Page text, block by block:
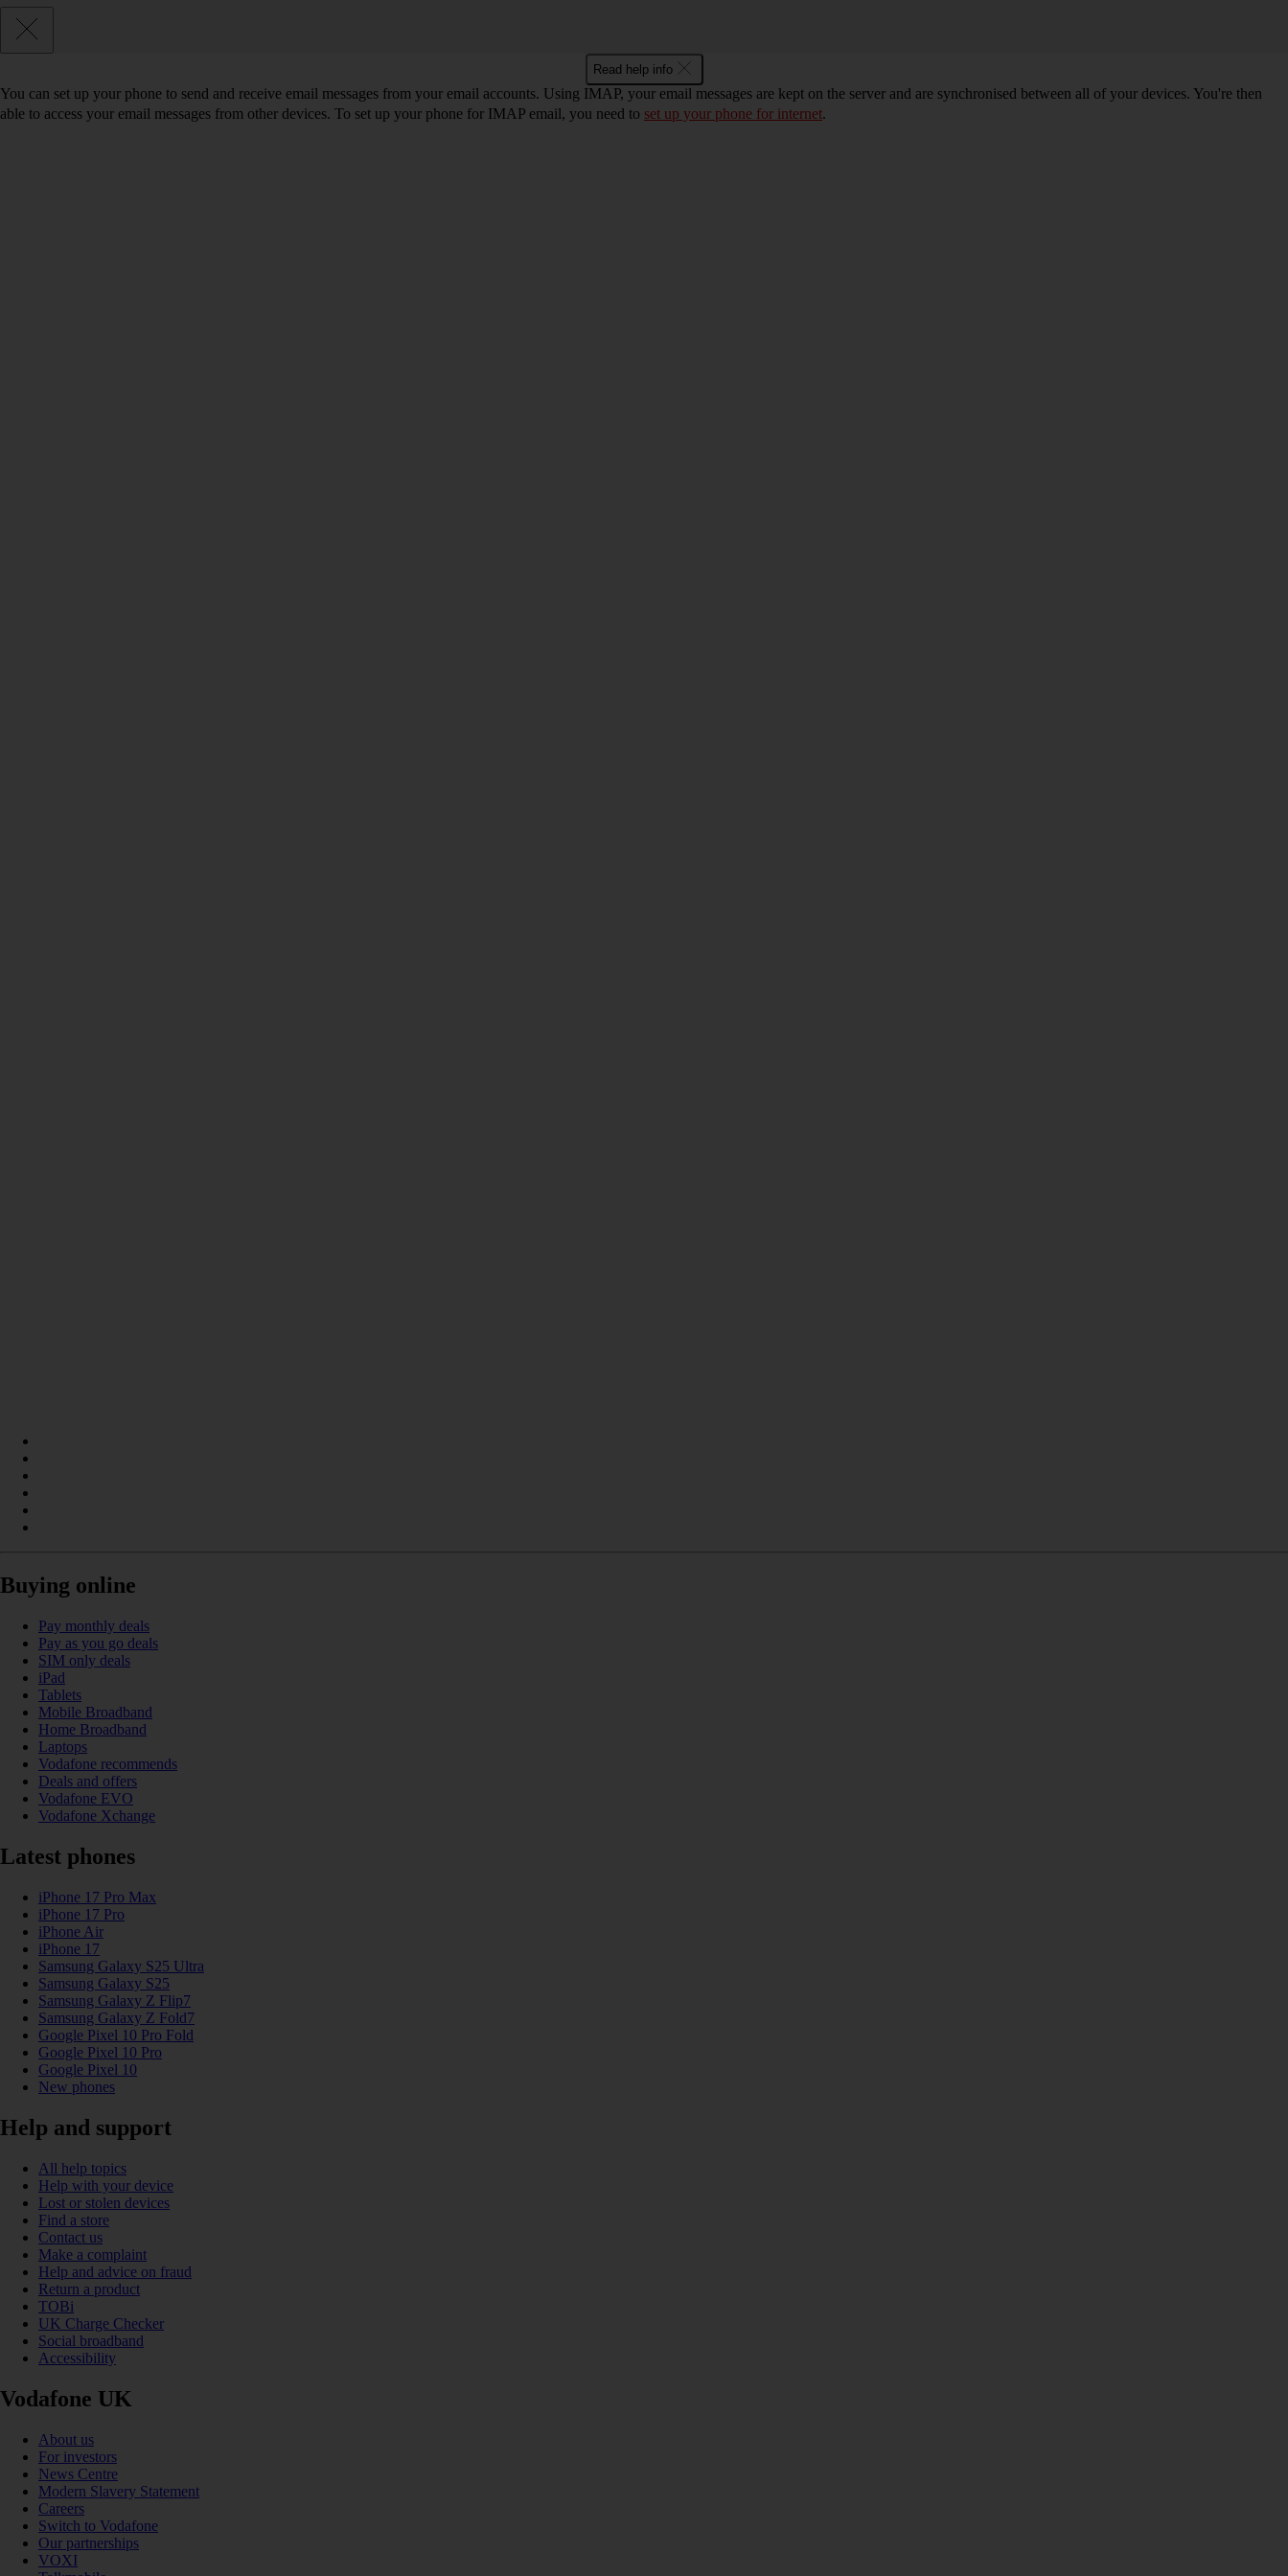
Read help info
You can set up your phone to send and receive email messages from your email accounts. Using IMAP, your email messages are kept on the server and are synchronised between all of your devices. You're then
able to access your email messages from other devices. To set up your phone for IMAP email, you need to set up your phone for internet.
Buying online
Pay monthly deals
Pay as you go deals
SIM only deals
iPad
Tablets
Mobile Broadband
Home Broadband
Laptops
Vodafone recommends
Deals and offers
Vodafone EVO
Vodafone Xchange
Latest phones
iPhone 17 Pro Max
iPhone 17 Pro
iPhone Air
iPhone 17
Samsung Galaxy S25 Ultra
Samsung Galaxy S25
Samsung Galaxy Z Flip7
Samsung Galaxy Z Fold7
Google Pixel 10 Pro Fold
Google Pixel 10 Pro
Google Pixel 10
New phones
Help and support
All help topics
Help with your device
Lost or stolen devices
Find a store
Contact us
Make a complaint
Help and advice on fraud
Return a product
TOBi
UK Charge Checker
Social broadband
Accessibility
Vodafone UK
About us
For investors
News Centre
Modern Slavery Statement
Careers
Switch to Vodafone
Our partnerships
VOXI